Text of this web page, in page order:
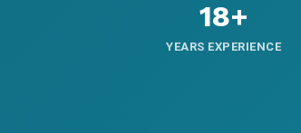
18+
YEARS EXPERIENCE